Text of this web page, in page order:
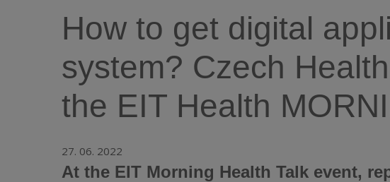
How to get digital
system? Czech
the EIT Health
27. 06. 2022
At the EIT Morning Health Talk event,